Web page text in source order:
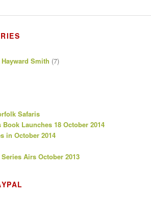
Smith (7)
Safaris
Book Launches 18 October 2014
in October 2014
Series Airs October 2013